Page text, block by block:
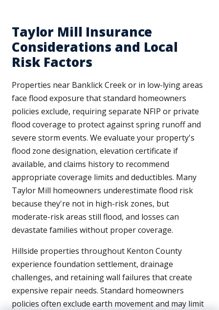
Taylor Mill Insurance
Considerations and Local
Risk Factors
Properties near Banklick Creek or in low-lying areas
face flood exposure that standard homeowners
policies exclude, requiring separate NFIP or private
flood coverage to protect against spring runoff and
severe storm events. We evaluate your property's
flood zone designation, elevation certificate if
available, and claims history to recommend
appropriate coverage limits and deductibles. Many
Taylor Mill homeowners underestimate flood risk
because they're not in high-risk zones, but
moderate-risk areas still flood, and losses can
devastate families without proper coverage.
Hillside properties throughout Kenton County
experience foundation settlement, drainage
challenges, and retaining wall failures that create
expensive repair needs. Standard homeowners
policies often exclude earth movement and may limit